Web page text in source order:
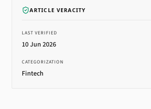
ARTICLE VERACITY
LAST VERIFIED
10 Jun 2026
CATEGORIZATION
Fintech